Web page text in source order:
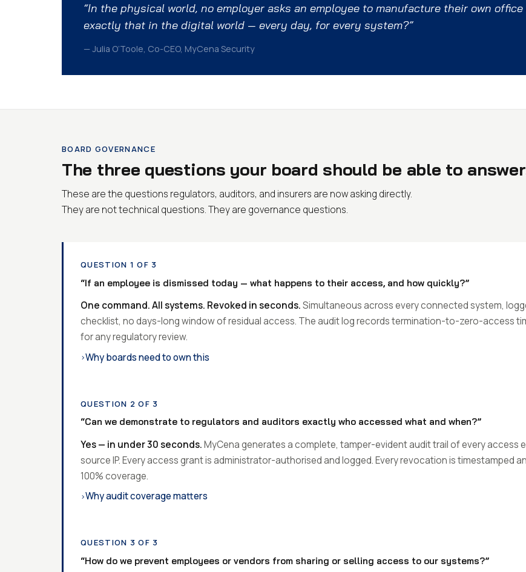
“In the physical world, no employer asks an employee to manufacture their own
exactly that in the digital world — every day, for every system?”
— Julia O’Toole, Co-CEO, MyCena Security
BOARD GOVERNANCE
The three questions your board should be able to
These are the questions regulators, auditors, and insurers are now asking directly.
They are not technical questions. They are governance questions.
QUESTION 1 OF 3
“If an employee is dismissed today — what happens to their access, and how quickly?”
One command. All systems. Revoked in seconds.Simultaneous across every connected system,
checklist, no days-long window of residual access. The audit log records termination-to-zero-access
for any regulatory review.
› Why boards need to own this
QUESTION 2 OF 3
“Can we demonstrate to regulators and auditors exactly who accessed what and when?”
Yes — in under 30 seconds.MyCena generates a complete, tamper-evident audit trail of every access
source IP. Every access grant is administrator-authorised and logged. Every revocation is timestamped
100% coverage.
› Why audit coverage matters
QUESTION 3 OF 3
“How do we prevent employees or vendors from sharing or selling access to our systems?”